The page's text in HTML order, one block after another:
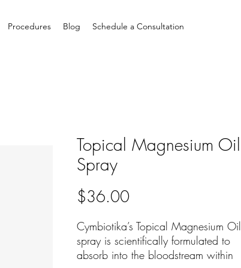
Procedures Blog Schedule a Consultation
Topical Magnesium Oil
Spray
$36.00Price
Cymbiotika’s Topical Magnesium Oil
spray is scientifically formulated to
absorb into the bloodstream within